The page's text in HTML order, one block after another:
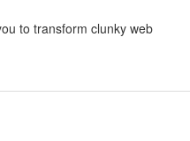
to transform clunky web